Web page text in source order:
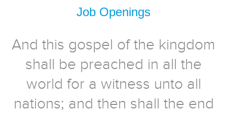
Job Openings
And this gospel of the kingdom
shall be preached in all the
world for a witness unto all
nations; and then shall the end